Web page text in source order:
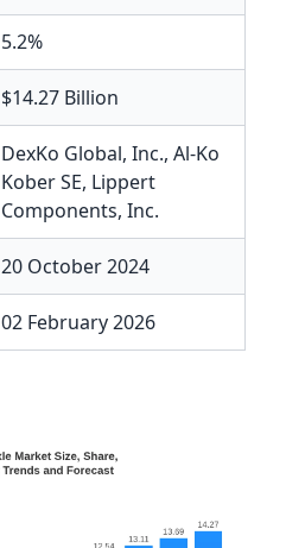
5.2%
$14.27 Billion
DexKo Global, Inc., Al-Ko
Kober SE, Lippert
Components, Inc.
20 October 2024
02 February 2026